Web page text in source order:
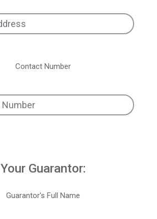
Contact Number
Your Guarantor:
Guarantor's Full Name